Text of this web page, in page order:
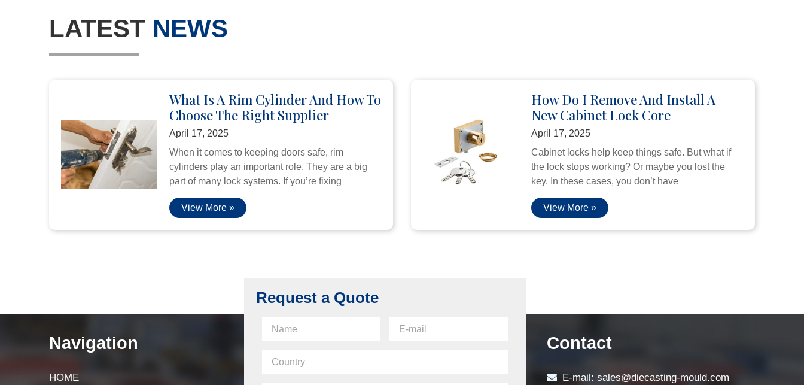
LATEST NEWS
What Is A Rim Cylinder And How To
Choose The Right Supplier
April 17, 2025
When it comes to keeping doors safe, rim
cylinders play an important role. They are a big
part of many lock systems. If you’re fixing
View More »
How Do I Remove And Install A
New Cabinet Lock Core
April 17, 2025
Cabinet locks help keep things safe. But what if
the lock stops working? Or maybe you lost the
key. In these cases, you don’t have
View More »
Navigation
HOME
Request a Quote
Contact
E-mail: sales@diecasting-mould.com